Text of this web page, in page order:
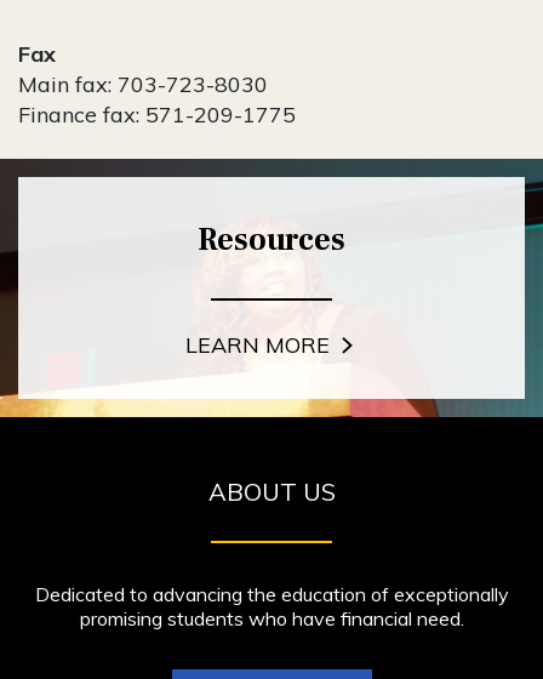
Fax
Main fax: 703-723-8030
Finance fax: 571-209-1775
Resources
LEARN MORE
ABOUT US
Dedicated to advancing the education of exceptionally
promising students who have financial need.